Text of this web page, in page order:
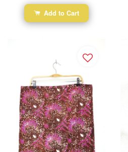
Add to Cart